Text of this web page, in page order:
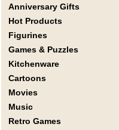
Anniversary Gifts
Hot Products
Figurines
Games & Puzzles
Kitchenware
Cartoons
Movies
Music
Retro Games